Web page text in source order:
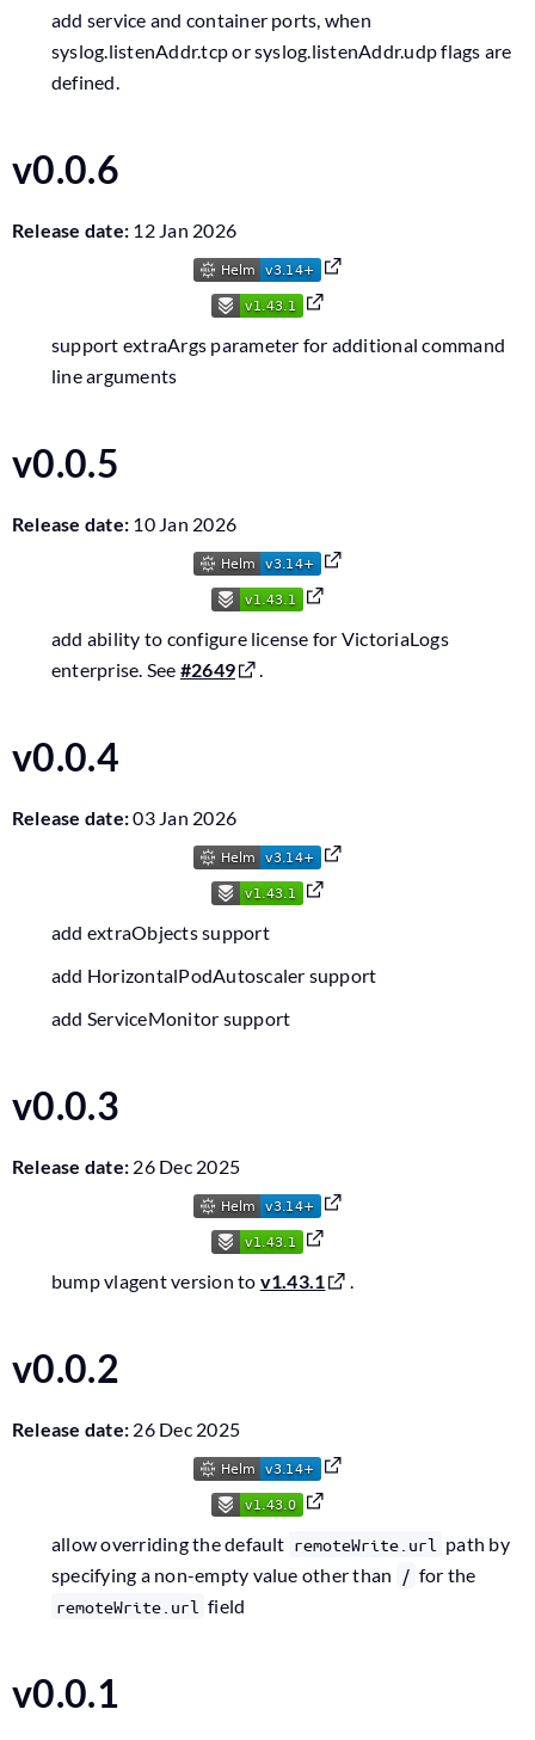
add service and container ports, when
syslog.listenAddr.tcp or syslog.listenAddr.udp flags are
defined.
v0.0.6
Release date: 12 Jan 2026
support extraArgs parameter for additional command
line arguments
v0.0.5
Release date: 10 Jan 2026
add ability to configure license for VictoriaLogs
enterprise. See #2649 .
v0.0.4
Release date:03 Jan 2026
add extraObjects support
add HorizontalPodAutoscaler support
add ServiceMonitor support
v0.0.3
Release date: 26 Dec 2025
bump vlagent version to v1.43.1 .
v0.0.2
Release date: 26 Dec 2025
allow overriding the default remoteWrite.url
path by
specifying a non-empty value other than
/ for the
remoteWrite.url field
v0.0.1